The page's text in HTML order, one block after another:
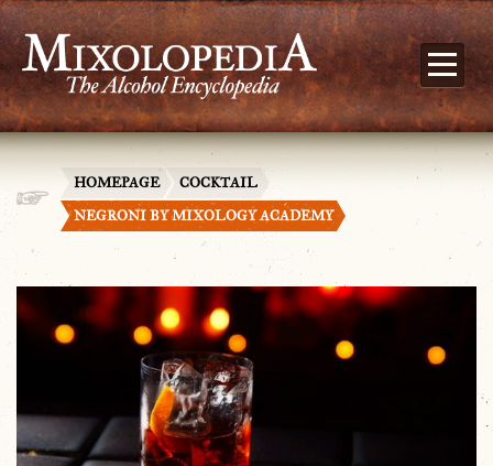
HOMEPAGE
COCKTAIL
NEGRONI BY MIXOLOGY ACADEMY